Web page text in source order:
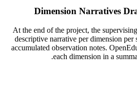
Dimension Narratives
At the end of the project, the
descriptive narrative per dimension
accumulated observation notes.
each dimension in a